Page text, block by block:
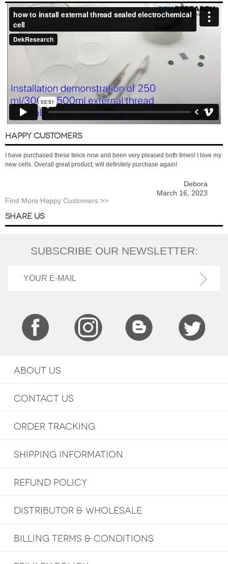
HAPPY CUSTOMERS
I have purchased these twice now and been very pleased both times! I love my
new cells. Overall great product; will definitely purchase again!
Debora
March 16, 2023
Find More Happy Customers >>
SHARE US
SUBSCRIBE OUR NEWSLETTER:
ABOUT US
CONTACT US
ORDER TRACKING
SHIPPING INFORMATION
REFUND POLICY
DISTRIBUTOR & WHOLESALE
BILLING TERMS & CONDITIONS